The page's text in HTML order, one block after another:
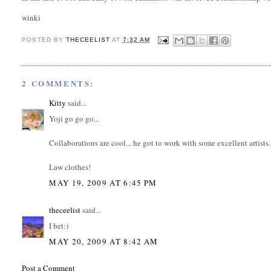
winki
POSTED BY THECEELIST AT 7:32 AM
2 COMMENTS:
Kitty said...
Yoji go go go...
Collaborations are cool... he got to work with some excellent
Law clothes!
MAY 19, 2009 AT 6:45 PM
theceelistsaid...
I bet:)
MAY 20, 2009 AT 8:42 AM
Post a Comment